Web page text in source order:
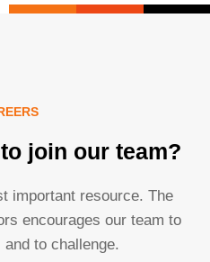
join our team?
important resource. The
encourages our team to
to challenge.